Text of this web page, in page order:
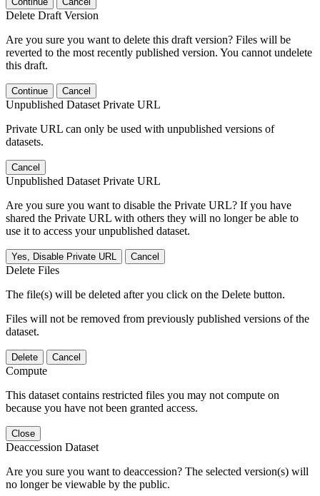
Delete Draft Version
Are you sure you want to delete this draft version? Files will be
reverted to the most recently published version. You cannot undelete
this draft.
Continue Cancel
Unpublished Dataset Private URL
Private URL can only be used with unpublished versions of
datasets.
Cancel
Unpublished Dataset Private URL
Are you sure you want to disable the Private URL? If you have
shared the Private URL with others they will no longer be able to
use it to access your unpublished dataset.
Yes, Disable Private URL Cancel
Delete Files
The file(s) will be deleted after you click on the Delete button.
Files will not be removed from previously published versions of the
dataset.
Delete Cancel
Compute
This dataset contains restricted files you may not compute on
because you have not been granted access.
Close
Deaccession Dataset
Are you sure you want to deaccession? The selected version(s) will
no longer be viewable by the public.